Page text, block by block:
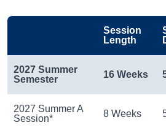
Session
Length
2027 Summer
Semester
16 Weeks
2027 Summer A
Session*
8 Weeks